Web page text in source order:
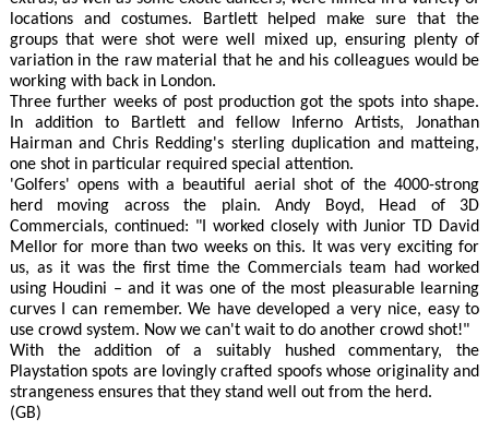
locations and costumes. Bartlett helped make sure that the
groups that were shot were well mixed up, ensuring plenty of
variation in the raw material that he and his colleagues would be
working with back in London.
Three further weeks of post production got the spots into shape.
In addition to Bartlett and fellow Inferno Artists, Jonathan
Hairman and Chris Redding's sterling duplication and matteing,
one shot in particular required special attention.
'Golfers' opens with a beautiful aerial shot of the 4000-strong
herd moving across the plain. Andy Boyd, Head of 3D
Commercials, continued: "I worked closely with Junior TD David
Mellor for more than two weeks on this. It was very exciting for
us, as it was the first time the Commercials team had worked
using Houdini – and it was one of the most pleasurable learning
curves I can remember. We have developed a very nice, easy to
use crowd system. Now we can't wait to do another crowd shot!"
With the addition of a suitably hushed commentary, the
Playstation spots are lovingly crafted spoofs whose originality and
strangeness ensures that they stand well out from the herd.
(GB)